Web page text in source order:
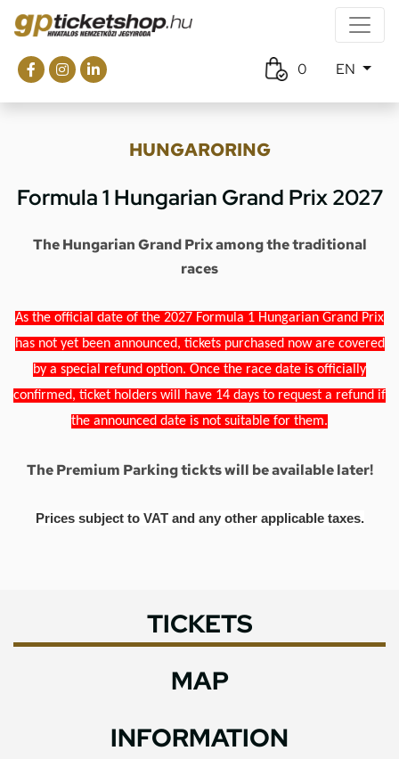
0 EN
HUNGARORING
Formula 1 Hungarian Grand Prix 2027
The Hungarian Grand Prix among the traditional
races
As the official date of the 2027 Formula 1 Hungarian Grand Prix
has not yet been announced, tickets purchased now are covered
by a special refund option. Once the race date is officially
confirmed, ticket holders will have 14 days to request a refund if
the announced date is not suitable for them.
The Premium Parking tickts will be available later!
Prices subject to VAT and any other applicable taxes.
TICKETS
MAP
INFORMATION